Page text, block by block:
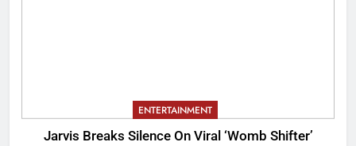
ENTERTAINMENT
Jarvis Breaks Silence On Viral ‘Womb Shifter’